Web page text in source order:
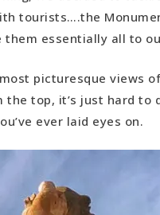
tourists….the
them essentially all to
picturesque views
the top, it’s just hard
ever laid eyes on.